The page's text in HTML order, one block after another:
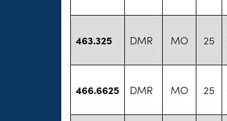
463.325 DMR MO 25
466.6625 DMR MO 25